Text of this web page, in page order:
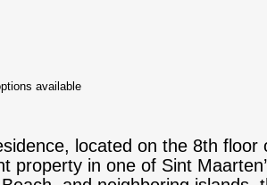
available
located on the 8th
property in one of Sint